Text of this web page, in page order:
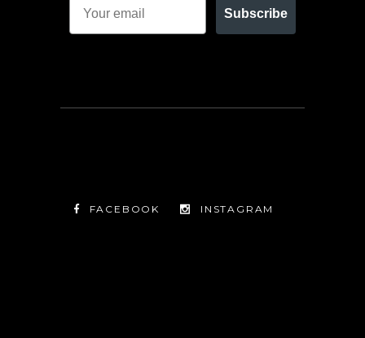
Subscribe
FACEBOOK INSTAGRAM